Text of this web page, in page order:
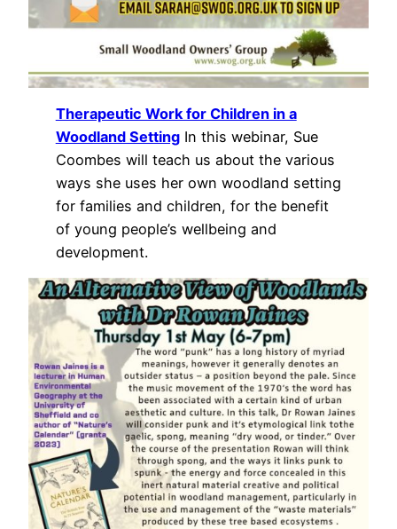
Therapeutic Work for Children in a
Woodland SettingIn this webinar, Sue
Coombes will teach us about the various
ways she uses her own woodland setting
for families and children, for the benefit
of young people’s wellbeing and
development.